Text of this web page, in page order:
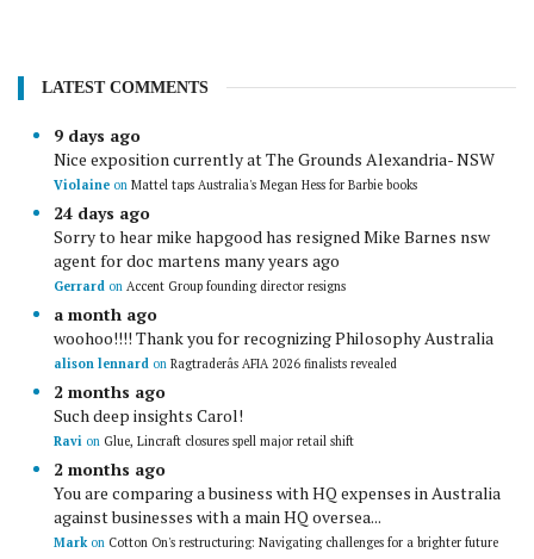
LATEST COMMENTS
9 days ago
Nice exposition currently at The Grounds Alexandria- NSW
Violaine on Mattel taps Australia's Megan Hess for Barbie books
24 days ago
Sorry to hear mike hapgood has resigned Mike Barnes nsw
agent for doc martens many years ago
Gerrard on Accent Group founding director resigns
a month ago
woohoo!!!! Thank you for recognizing Philosophy Australia
alison lennard on Ragtraderâs AFIA 2026 finalists revealed
2 months ago
Such deep insights Carol!
Ravi on Glue, Lincraft closures spell major retail shift
2 months ago
You are comparing a business with HQ expenses in Australia
against businesses with a main HQ oversea...
Markon Cotton On's restructuring: Navigating challenges for a brighter future